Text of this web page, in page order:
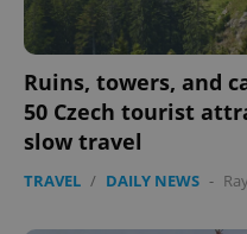
Ruins, towers, and
50 Czech tourist
slow travel
TRAVEL / DAILY NEWS -
PHPSESSID